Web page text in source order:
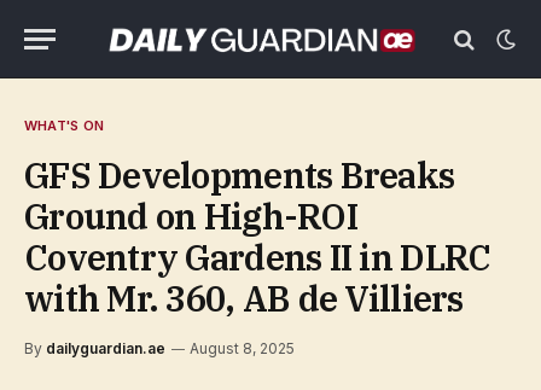
WHAT'S ON
GFS Developments Breaks
Ground on High-ROI
Coventry Gardens II in DLRC
with Mr. 360, AB de Villiers
By dailyguardian.ae August 8, 2025